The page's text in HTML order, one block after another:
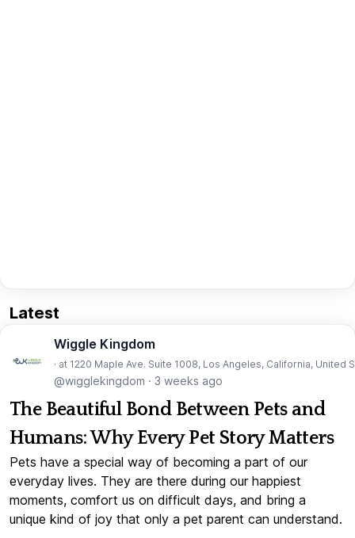
Latest
Wiggle Kingdom
· at 1220 Maple Ave. Suite 1008, Los Angeles, California, United
@wigglekingdom · 3 weeks ago
The Beautiful Bond Between Pets and
Humans: Why Every Pet Story Matters
Pets have a special way of becoming a part of our
everyday lives. They are there during our happiest
moments, comfort us on difficult days, and bring a
unique kind of joy that only a pet parent can understand.